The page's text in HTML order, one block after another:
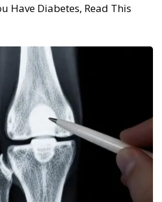
Have Diabetes, Read This